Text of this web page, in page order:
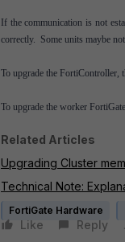
If the communication is not
correctly. Some units maybe
To upgrade the FortiController,
To upgrade the worker
Related Articles
Upgrading Cluster
Technical Note:
FortiGate Hardware
Like Reply